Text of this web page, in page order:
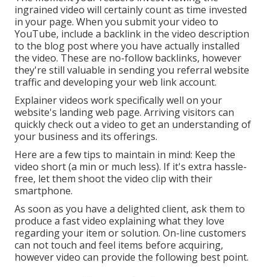
ingrained video will certainly count as time invested
in your page. When you submit your video to
YouTube, include a backlink in the video description
to the blog post where you have actually installed
the video. These are no-follow backlinks, however
they're still valuable in sending you referral website
traffic and developing your web link account.
Explainer videos work specifically well on your
website's landing web page. Arriving visitors can
quickly check out a video to get an understanding of
your business and its offerings.
Here are a few tips to maintain in mind: Keep the
video short (a min or much less). If it's extra hassle-
free, let them shoot the video clip with their
smartphone.
As soon as you have a delighted client, ask them to
produce a fast video explaining what they love
regarding your item or solution. On-line customers
can not touch and feel items before acquiring,
however video can provide the following best point.